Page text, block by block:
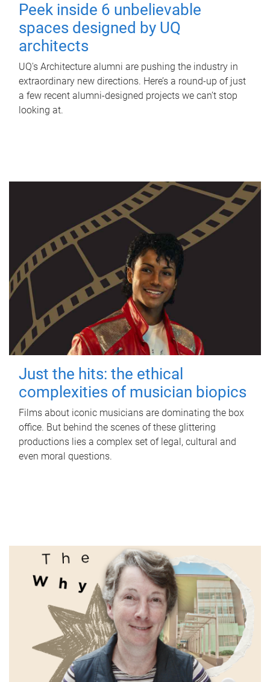
Peek inside 6 unbelievable
spaces designed by UQ
architects
UQ's Architecture alumni are pushing the industry in
extraordinary new directions. Here’s a round-up of just
a few recent alumni-designed projects we can’t stop
looking at.
Just the hits: the ethical
complexities of musician biopics
Films about iconic musicians are dominating the box
office. But behind the scenes of these glittering
productions lies a complex set of legal, cultural and
even moral questions.